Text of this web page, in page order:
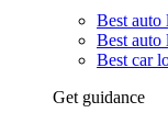
Best auto
Best auto
Best car
Get guidance